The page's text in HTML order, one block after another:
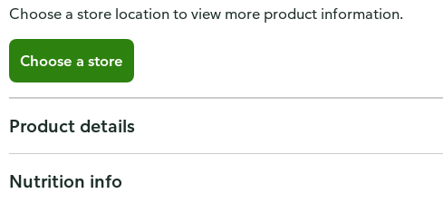
Choose a store location to view more product information.
Choose a store
Product details
Nutrition info